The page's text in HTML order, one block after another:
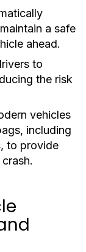
a safe
ahead.
to
the risk
vehicles
including
to provide